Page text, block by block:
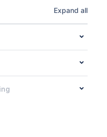
Expand all